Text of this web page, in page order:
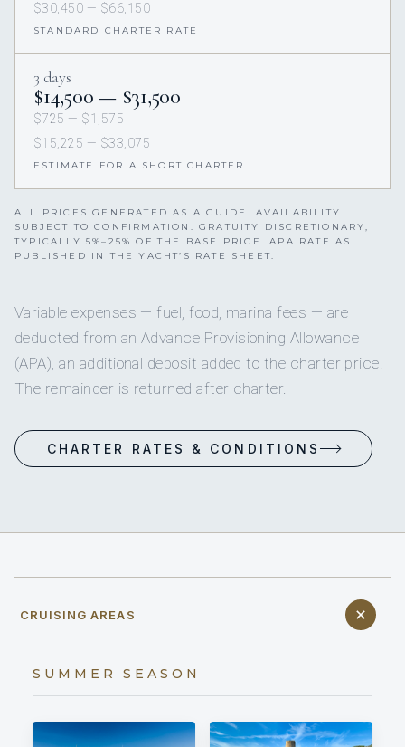
$30,450 — $66,150
STANDARD CHARTER RATE
3 days
$14,500 — $31,500
$725 — $1,575
$15,225 — $33,075
ESTIMATE FOR A SHORT CHARTER
ALL PRICES GENERATED AS A GUIDE. AVAILABILITY
SUBJECT TO CONFIRMATION. GRATUITY DISCRETIONARY,
TYPICALLY 5%–25% OF THE BASE PRICE. APA RATE AS
PUBLISHED IN THE YACHT’S RATE SHEET.
Variable expenses — fuel, food, marina fees — are
deducted from an Advance Provisioning Allowance
(APA), an additional deposit added to the charter price.
The remainder is returned after charter.
CHARTER RATES & CONDITIONS
CRUISING AREAS
SUMMER SEASON